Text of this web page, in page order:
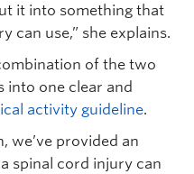
it into something that
can use,” she explains.
of the two
into one clear and
activity guideline.
we’ve provided an
spinal cord injury can